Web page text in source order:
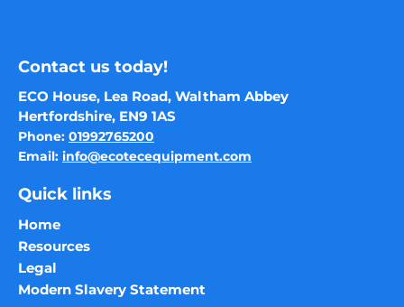
Contact us today!
ECO House, Lea Road, Waltham Abbey
Hertfordshire, EN9 1AS
Phone: 01992765200
Email: info@ecotecequipment.com
Quick links
Home
Resources
Legal
Modern Slavery Statement